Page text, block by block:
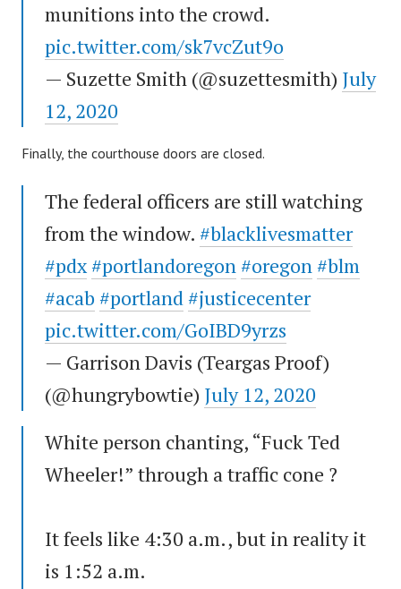
munitions into the crowd.
pic.twitter.com/sk7vcZut9o
— Suzette Smith (@suzettesmith) July
12, 2020
Finally, the courthouse doors are closed.
The federal officers are still watching
from the window. #blacklivesmatter
#pdx#portlandoregon#oregon#blm
#acab #portland#justicecenter
pic.twitter.com/GoIBD9yrzs
— Garrison Davis (Teargas Proof)
(@hungrybowtie) July 12, 2020
White person chanting, “Fuck Ted
Wheeler!” through a traffic cone ?
It feels like 4:30 a.m., but in reality it
is 1:52 a.m.